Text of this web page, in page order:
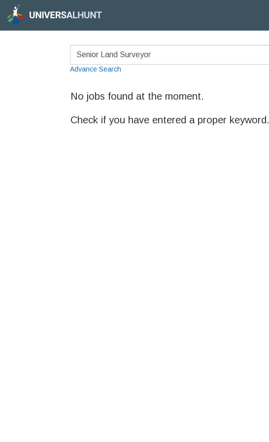
Advance Search
No jobs found at the moment.
Check if you have entered a proper keyword.